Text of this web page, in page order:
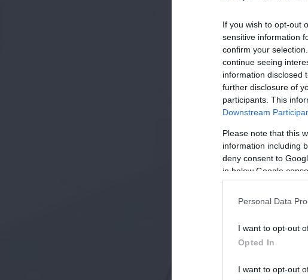
If you wish to opt-out
sensitive information
confirm your
continue seeing
information disclosed
further disclosure of
participants. This
Downstream
Please note that this
information including
deny consent to
in below Google
Personal Data
I want to opt-out
Opted In
I want to opt-out